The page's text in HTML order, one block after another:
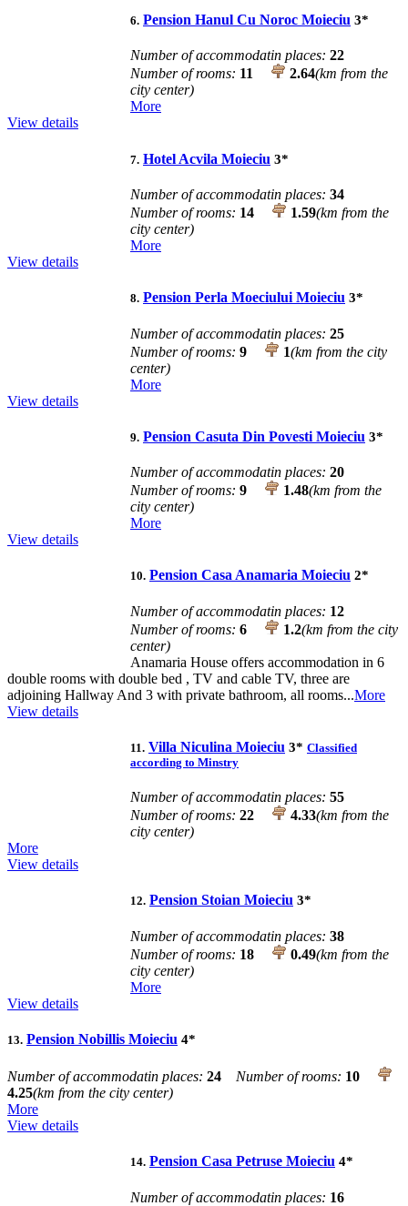
6. Pension Hanul Cu Noroc Moieciu 3*
Number of accommodatin places: 22
Number of rooms: 11 2.64(km from the
city center)
More
View details
7. Hotel Acvila Moieciu 3*
Number of accommodatin places: 34
Number of rooms: 14 1.59(km from the
city center)
More
View details
8. Pension Perla Moeciului Moieciu 3*
Number of accommodatin places: 25
Number of rooms: 9 1(km from the city
center)
More
View details
9. Pension Casuta Din Povesti Moieciu 3*
Number of accommodatin places: 20
Number of rooms: 9 1.48(km from the
city center)
More
View details
10. Pension Casa Anamaria Moieciu 2*
Number of accommodatin places: 12
Number of rooms: 6 1.2(km from the city
center)
Anamaria House offers accommodation in 6
double rooms with double bed , TV and cable TV, three are
adjoining Hallway And 3 with private bathroom, all rooms...More
View details
11. Villa Niculina Moieciu 3* Classified
according to Minstry
Number of accommodatin places: 55
Number of rooms: 22 4.33(km from the
city center)
More
View details
12. Pension Stoian Moieciu 3*
Number of accommodatin places: 38
Number of rooms: 18 0.49(km from the
city center)
More
View details
13. Pension Nobillis Moieciu 4*
Number of accommodatin places: 24 Number of rooms: 10
4.25(km from the city center)
More
View details
14. Pension Casa Petruse Moieciu 4*
Number of accommodatin places: 16